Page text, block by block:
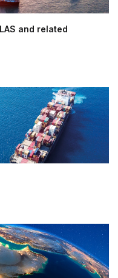
and related